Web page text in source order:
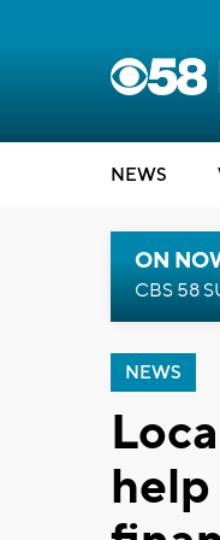
NEWS
ON
CBS 58
NEWS